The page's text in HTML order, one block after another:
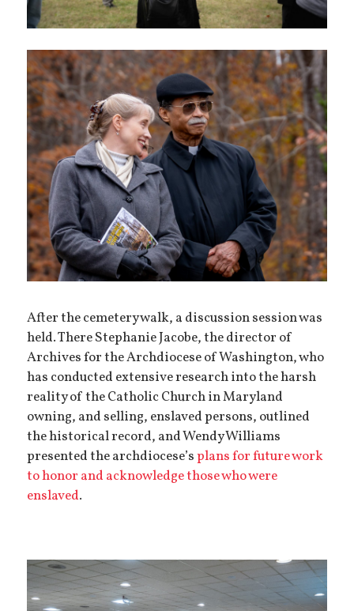
After the cemetery walk, a discussion session was
held. There Stephanie Jacobe, the director of
Archives for the Archdiocese of Washington, who
has conducted extensive research into the harsh
reality of the Catholic Church in Maryland
owning, and selling, enslaved persons, outlined
the historical record, and Wendy Williams
presented the archdiocese’splans for future work
to honor and acknowledge those who were
enslaved.